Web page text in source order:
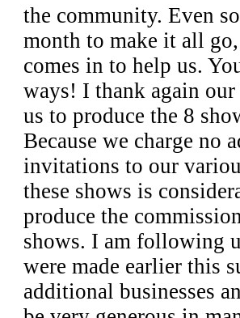
the community. Even
month to make it all
comes in to help us.
ways! I thank again
us to produce the 8
Because we charge no
invitations to our
these shows is
produce the
shows. I am following
were made earlier this
additional businesses